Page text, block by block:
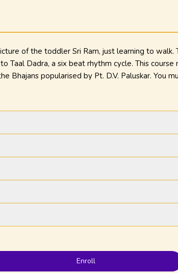
of the toddler Sri Ram, just learning to walk.
Taal Dadra, a six beat rhythm cycle. This
Bhajans popularised by Pt. D.V. Paluskar. You
Enroll